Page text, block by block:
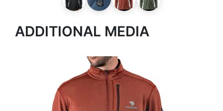
ADDITIONAL MEDIA